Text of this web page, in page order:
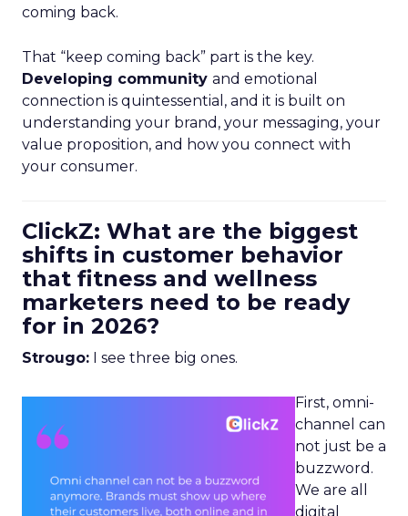
coming back.
That “keep coming back” part is the key.
Developing community and emotional
connection is quintessential, and it is built on
understanding your brand, your messaging, your
value proposition, and how you connect with
your consumer.
ClickZ: What are the biggest
shifts in customer behavior
that fitness and wellness
marketers need to be ready
for in 2026?
Strougo: I see three big ones.
First, omni-
channel can
not just be a
buzzword.
We are all
digital